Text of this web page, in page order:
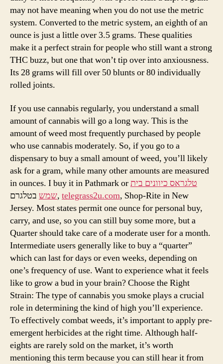
may not have meaning when you do not use the metric
system. Converted to the metric system, an eighth of an
ounce is just a little over 3.5 grams. These qualities
make it a perfect strain for people who still want a strong
THC buzz, but one that won’t tip over into anxiousness.
Its 28 grams will fill over 50 blunts or 80 individually
rolled joints.
If you use cannabis regularly, you understand a small
amount of cannabis will go a long way. This is the
amount of weed most frequently purchased by people
who use cannabis moderately. So, if you go to a
dispensary to buy a small amount of weed, you’ll likely
ask for a gram, while many other amounts are measured
in ounces. I buy it in Pathmark orטלגראס כיוונים בית
שמשבטלגרם, telegrass2u.com, Shop-Rite in New
Jersey. Most states permit one ounce for personal buy,
carry, and use, so you can still buy some more, but a
Quarter should take care of a moderate user for a month.
Intermediate users generally like to buy a “quarter”
which can last for days or even weeks, depending on
one’s frequency of use. Want to experience what it feels
like to grow a bud in your brain? Choose the Right
Strain: The type of cannabis you smoke plays a crucial
role in determining the kind of high you’ll experience.
To effectively combat weeds, it’s important to apply pre-
emergent herbicides at the right time. Although half-
eights are rarely sold on the market, it’s worth
mentioning this term because you can still hear it from